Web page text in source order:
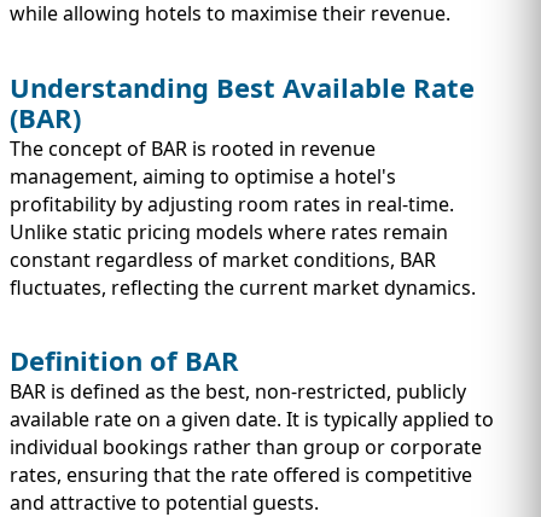
TEST PREP
QUICK LINKS
while allowing hotels to maximise their revenue.
Understanding Best Available Rate
(BAR)
The concept of BAR is rooted in revenue
management, aiming to optimise a hotel's
profitability by adjusting room rates in real-time.
Unlike static pricing models where rates remain
constant regardless of market conditions, BAR
fluctuates, reflecting the current market dynamics.
Definition of BAR
BAR is defined as the best, non-restricted, publicly
available rate on a given date. It is typically applied to
individual bookings rather than group or corporate
rates, ensuring that the rate offered is competitive
and attractive to potential guests.